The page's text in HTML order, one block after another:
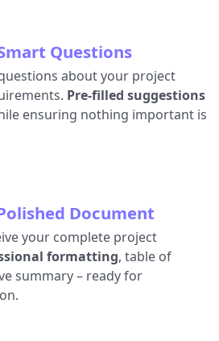
Questions
about your project
Pre-filled suggestions
ensuring nothing important is
Document
your complete project
formatting, table of
summary – ready for